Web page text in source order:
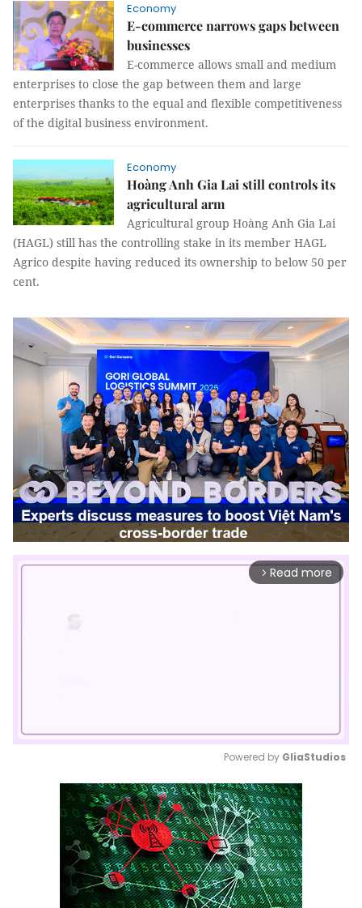
Economy
E-commerce narrows gaps between
businesses
E-commerce allows small and medium
enterprises to close the gap between them and large
enterprises thanks to the equal and flexible competitiveness
of the digital business environment.
Economy
Hoàng Anh Gia Lai still controls its
agricultural arm
Agricultural group Hoàng Anh Gia Lai
(HAGL) still has the controlling stake in its member HAGL
Agrico despite having reduced its ownership to below 50 per
cent.
arrow_forward_ios Read more
Mute
Powered by GliaStudios